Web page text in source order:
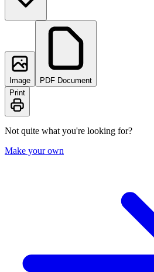
Image
PDF Document
Print
Not quite what you're looking for?
Make your own